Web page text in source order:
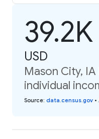
39.2K
USD
Mason City,
individual
Source: data.census.gov •